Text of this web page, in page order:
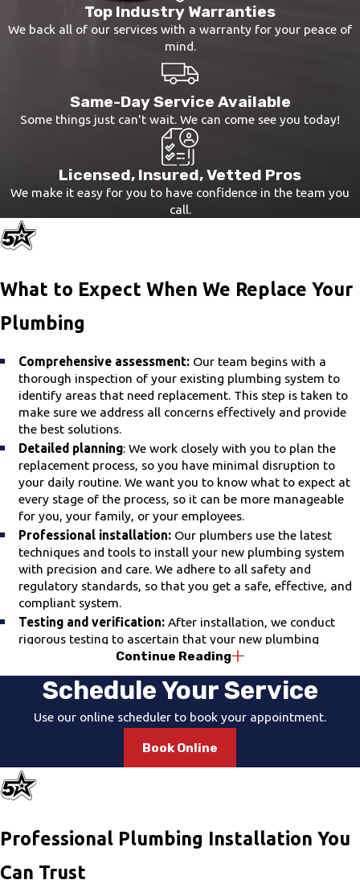
and safeguard your health, especially if
anyone has pre-existing respiratory
Top Industry Warranties
We back all of our services with a warranty for your peace of
mind.
Same-Day Service Available
Some things just can't wait. We can come see you today!
Licensed, Insured, Vetted Pros
We make it easy for you to have confidence in the team you
call.
What to Expect When We Replace Your
Plumbing
Comprehensive assessment: Our team begins with a
thorough inspection of your existing plumbing system to
identify areas that need replacement. This step is taken to
make sure we address all concerns effectively and provide
the best solutions.
Detailed planning: We work closely with you to plan the
replacement process, so you have minimal disruption to
your daily routine. We want you to know what to expect at
every stage of the process, so it can be more manageable
for you, your family, or your employees.
Professional installation: Our plumbers use the latest
techniques and tools to install your new plumbing system
with precision and care. We adhere to all safety and
regulatory standards, so that you get a safe, effective, and
compliant system.
Testing and verification: After installation, we conduct
rigorous testing to ascertain that your new plumbing
system works properly. We won't consider the job complete
until we are confident everything is functioning optimally.
Clean-up and support:We value your home and treat it
with respect. Once the job is done, we perform a thorough
clean-up. Our team is then available for ongoing support
and maintenance to help keep your plumbing in excellent
Continue Reading
Schedule Your Service
Use our online scheduler to book your appointment.
Book Online
Professional Plumbing Installation You
Can Trust